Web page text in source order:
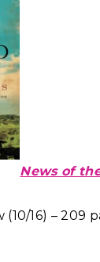
News of
16) – 209